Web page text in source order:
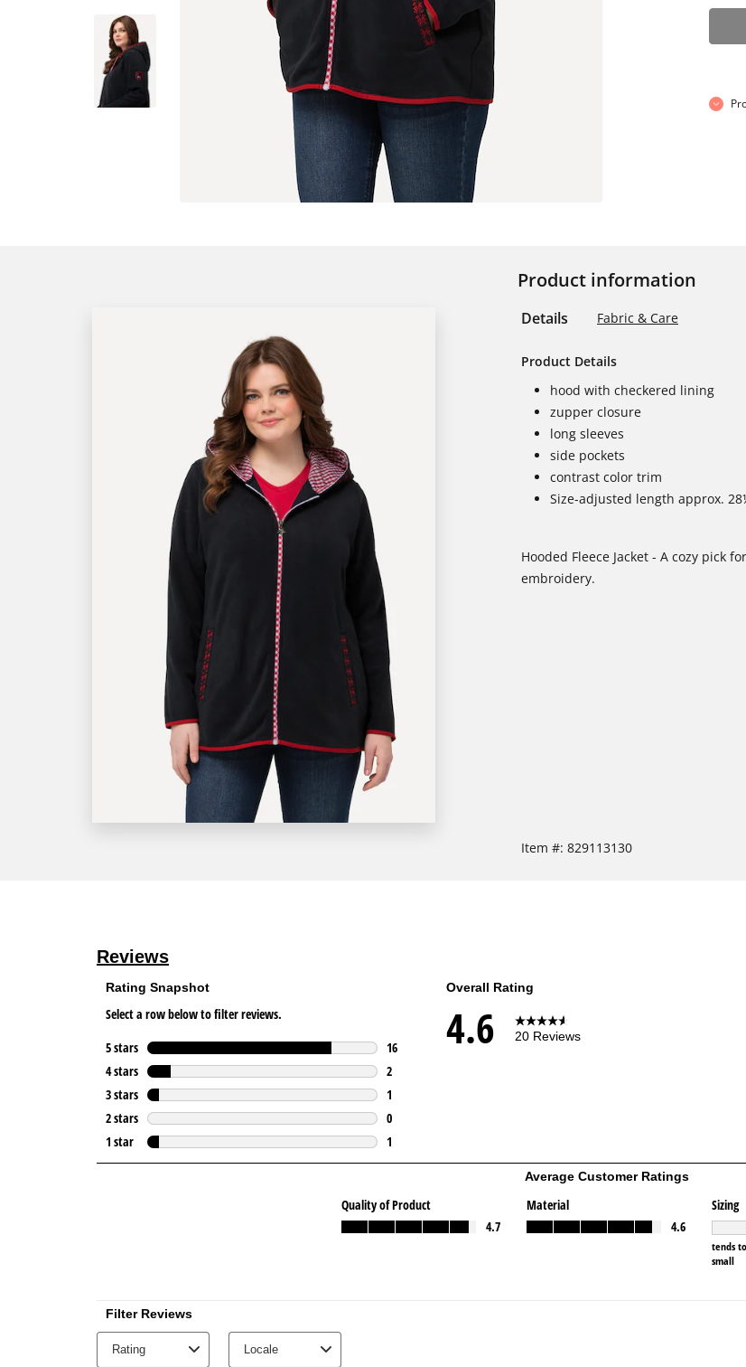
Product information
Details Fabric & Care
Product Details
hood with checkered lining
zupper closure
long sleeves
side pockets
contrast color trim
Size-adjusted length approx.
Hooded Fleece Jacket - A cozy pick
embroidery.
Item #: 829113130